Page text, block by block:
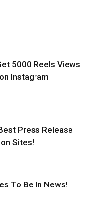
5000 Reels Views
Instagram
Press Release
Sites!
To Be In News!